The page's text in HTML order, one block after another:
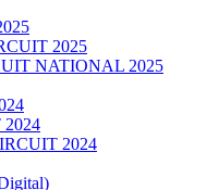
2025
NATIONAL 2025
2024